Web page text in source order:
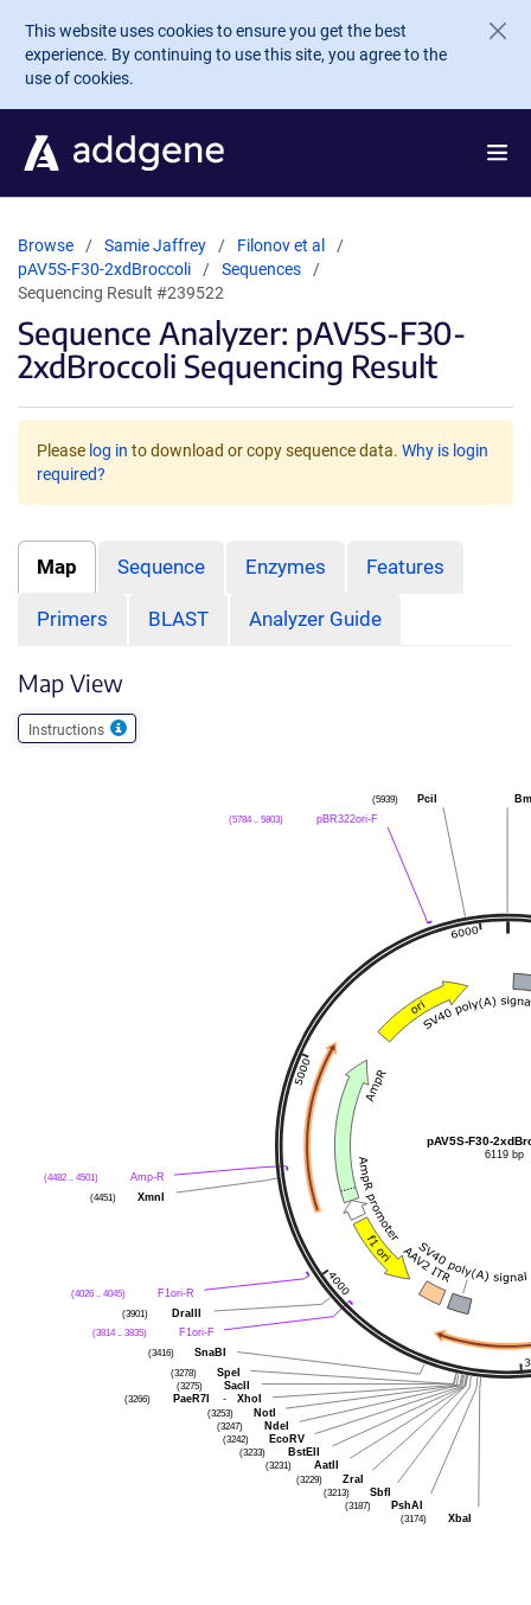
Skip to main content
This website uses cookies to ensure you get the best
experience. By continuing to use this site, you agree to the
use of cookies.
Browse Samie Jaffrey
Filonov et al
pAV5S-F30-2xdBroccoli
Sequences
Sequencing Result #239522
Sequence Analyzer: pAV5S-F30-
2xdBroccoli Sequencing Result
Please log in to download or copy sequence data. Why is login
required?
Map Sequence Enzymes Features
Primers BLAST Analyzer Guide
Map View
Instructions
PciI
(5939)
pBR322ori-F
(5784 .. 5803)
Amp-R
(4482 .. 4501)
XmnI
(4451)
F1ori-R
(4026 .. 4045)
DraIII
(3901)
F1ori-F
(3814 .. 3835)
SnaBI
(3416)
SpeI
(3278)
SacII
(3275)
PaeR7I
- XhoI
(3266)
NotI
(3253)
NdeI
(3247)
EcoRV
(3242)
BstEII
(3233)
AatII
(3231)
ZraI
(3229)
SbfI
(3213)
PshAI
(3187)
XbaI
(3174)
pAV5S-F30-
6119 bp